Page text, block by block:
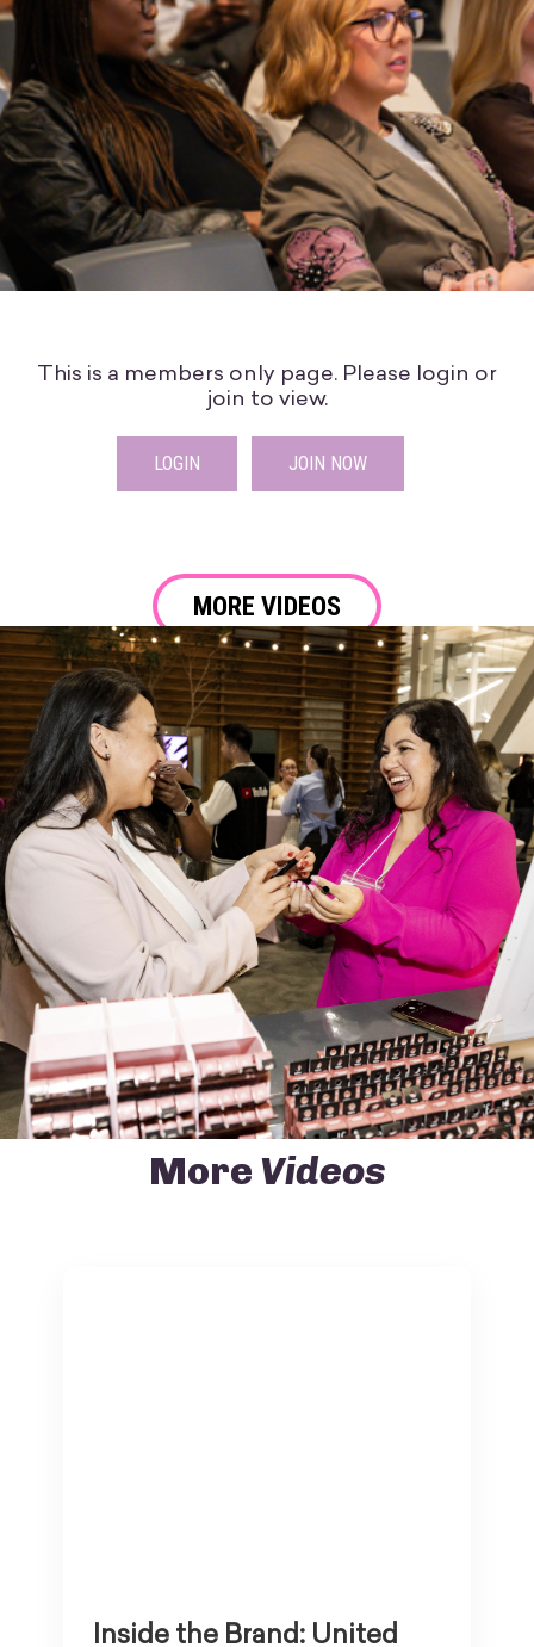
This is a members only page. Please login or
join to view.
LOGIN JOIN NOW
MORE VIDEOS
More Videos
Inside the Brand: United